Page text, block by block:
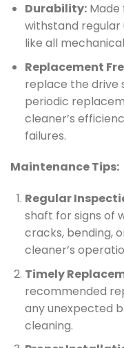
Durability:Made
withstand regular
like all
Replacement
replace the drive
periodic
cleaner’s
failures.
Maintenance Tips:
Regular
shaft for signs of
cracks, bending,
cleaner’s
Timely
recommended
any unexpected
cleaning.